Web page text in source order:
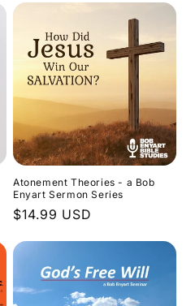
Atonement Theories - a Bob
Enyart Sermon Series
Regular
$14.99 USD